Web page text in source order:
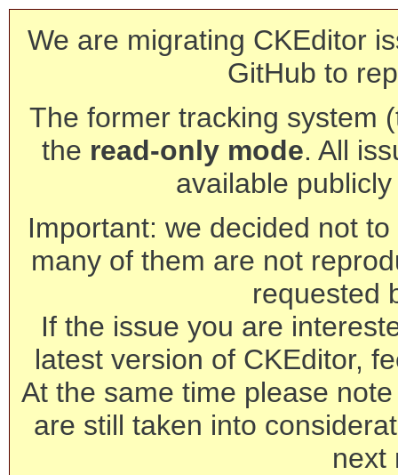
We are migrating CKEditor
GitHub to
The former tracking system
the read-only mode. All
available
Important: we decided not
many of them are not
requested
If the issue you are
latest version of CKEditor,
At the same time please
are still taken into
next